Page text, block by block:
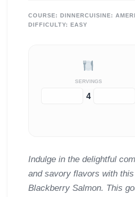
COURSE: DINNERCUISINE:
DIFFICULTY:
EASY
SERVINGS
4
Indulge in the delightful
and savory flavors with
Blackberry Salmon. This